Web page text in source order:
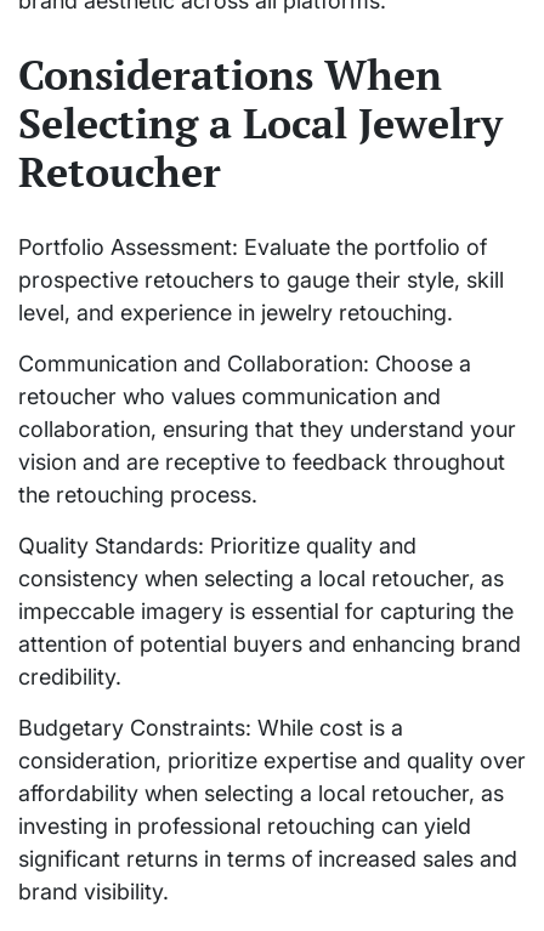
Considerations When
Selecting a Local Jewelry
Retoucher
Portfolio Assessment: Evaluate the portfolio of
prospective retouchers to gauge their style, skill
level, and experience in jewelry retouching.
Communication and Collaboration: Choose a
retoucher who values communication and
collaboration, ensuring that they understand your
vision and are receptive to feedback throughout
the retouching process.
Quality Standards: Prioritize quality and
consistency when selecting a local retoucher, as
impeccable imagery is essential for capturing the
attention of potential buyers and enhancing brand
credibility.
Budgetary Constraints: While cost is a
consideration, prioritize expertise and quality over
affordability when selecting a local retoucher, as
investing in professional retouching can yield
significant returns in terms of increased sales and
brand visibility.